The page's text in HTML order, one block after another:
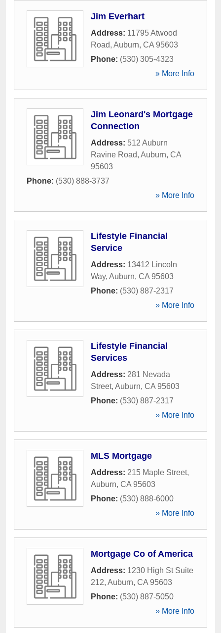
Jim Everhart
Address: 11795 Atwood
Road, Auburn, CA 95603
Phone: (530) 305-4323
» More Info
Jim Leonard's Mortgage
Connection
Address: 512 Auburn
Ravine Road, Auburn, CA
95603
Phone: (530) 888-3737
» More Info
Lifestyle Financial
Service
Address: 13412 Lincoln
Way, Auburn, CA 95603
Phone: (530) 887-2317
» More Info
Lifestyle Financial
Services
Address: 281 Nevada
Street, Auburn, CA 95603
Phone: (530) 887-2317
» More Info
MLS Mortgage
Address: 215 Maple Street,
Auburn, CA 95603
Phone: (530) 888-6000
» More Info
Mortgage Co of America
Address: 1230 High St Suite
212, Auburn, CA 95603
Phone: (530) 887-5050
» More Info